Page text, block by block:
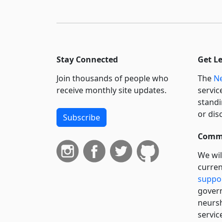
Stay Connected
Join thousands of people who
receive monthly site updates.
Subscribe
Get
The
or
We